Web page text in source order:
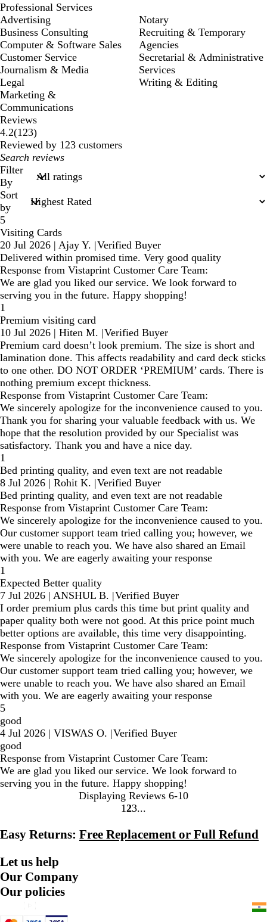
Professional Services
Advertising
Business Consulting
Computer & Software Sales
Customer Service
Journalism & Media
Legal
Marketing &
Communications
Notary
Recruiting & Temporary
Agencies
Secretarial & Administrative
Services
Writing & Editing
Reviews
4.2(123123
reviews
)
Reviewed by 123 customers
My
search
inputs
Filter
By
Sort
by
5
Visiting Cards
20 Jul 2026 | Ajay Y. |Verified Buyer
Delivered within promised time. Very good quality
Response from Vistaprint Customer Care Team:
We are glad you liked our service. We look forward to
serving you in the future. Happy shopping!
1
Premium visiting card
10 Jul 2026 | Hiten M. |Verified Buyer
Premium card doesn’t look premium. The size is short and
lamination done. This affects readability and card deck sticks
to one other. DO NOT ORDER ‘PREMIUM’ cards. There is
nothing premium except thickness.
Response from Vistaprint Customer Care Team:
We sincerely apologize for the inconvenience caused to you.
Thank you for sharing your valuable feedback with us. We
hope that the resolution provided by our Specialist was
satisfactory. Thank you and have a nice day.
1
Bed printing quality, and even text are not readable
8 Jul 2026 | Rohit K. |Verified Buyer
Bed printing quality, and even text are not readable
Response from Vistaprint Customer Care Team:
We sincerely apologize for the inconvenience caused to you.
Our customer support team tried calling you; however, we
were unable to reach you. We have also shared an Email
with you. We are eagerly awaiting your response
1
Expected Better quality
7 Jul 2026 | ANSHUL B. |Verified Buyer
I order premium plus cards this time but print quality and
paper quality both were not good. At this price point much
better options are available, this time very disappointing.
Response from Vistaprint Customer Care Team:
We sincerely apologize for the inconvenience caused to you.
Our customer support team tried calling you; however, we
were unable to reach you. We have also shared an Email
with you. We are eagerly awaiting your response
5
good
4 Jul 2026 | VISWAS O. |Verified Buyer
good
Response from Vistaprint Customer Care Team:
We are glad you liked our service. We look forward to
serving you in the future. Happy shopping!
Displaying Reviews 6-10
Go
page
1 Go
page
2Go
page
3
Easy Returns: Free Replacement or Full Refund
Let us help
Our Company
Our policies